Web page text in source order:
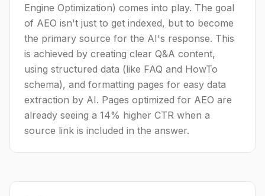
Engine Optimization) comes into play. The goal
of AEO isn't just to get indexed, but to become
the primary source for the AI's response. This
is achieved by creating clear Q&A content,
using structured data (like FAQ and HowTo
schema), and formatting pages for easy data
extraction by AI. Pages optimized for AEO are
already seeing a 14% higher CTR when a
source link is included in the answer.